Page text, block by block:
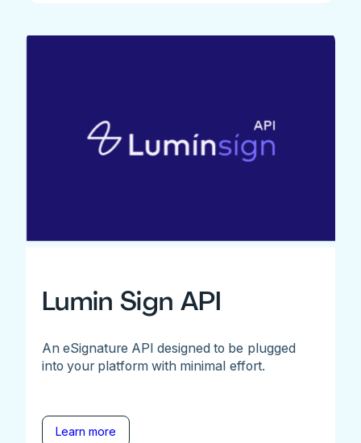
Lumin Sign API
An eSignature API designed to be plugged
into your platform with minimal effort.
Learn more